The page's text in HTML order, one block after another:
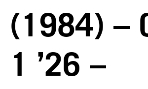
(1984) –
1 ’26 –